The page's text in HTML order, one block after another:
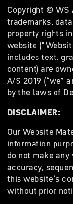
Copyright © WS
trademarks,
property rights
website
includes text,
content) are
A/S 2019 (“we”
by the laws of
DISCLAIMER:
Our Website
information
do not make
accuracy,
this website´s
without prior